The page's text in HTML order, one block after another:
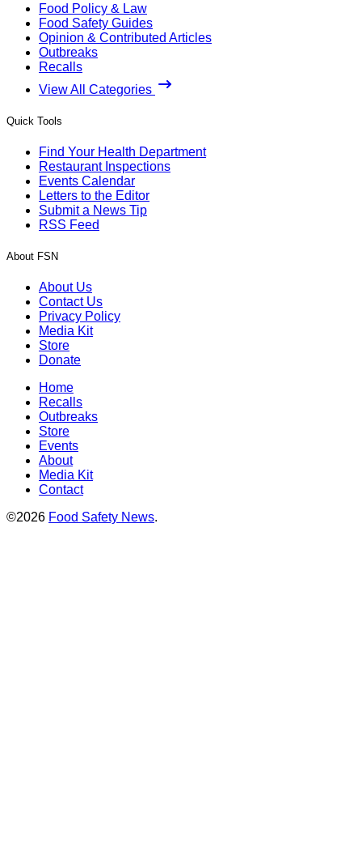
Food Policy & Law
Food Safety Guides
Opinion & Contributed Articles
Outbreaks
Recalls
View All Categories
Quick Tools
Find Your Health Department
Restaurant Inspections
Events Calendar
Letters to the Editor
Submit a News Tip
RSS Feed
About FSN
About Us
Contact Us
Privacy Policy
Media Kit
Store
Donate
Home
Recalls
Outbreaks
Store
Events
About
Media Kit
Contact
©2026 Food Safety News.